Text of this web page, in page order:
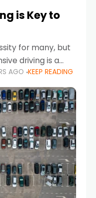
is Key to
for many, but
driving is a
safety that helps
potential
AGO KEEP READING